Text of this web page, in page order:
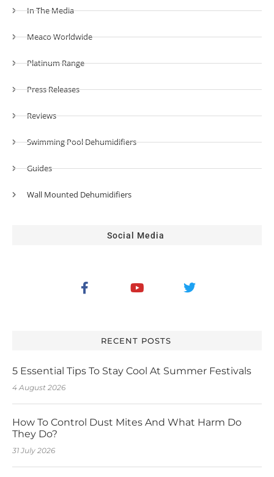
In The Media
Meaco Worldwide
Platinum Range
Press Releases
Reviews
Swimming Pool Dehumidifiers
Guides
Wall Mounted Dehumidifiers
Social Media
RECENT POSTS
5 Essential Tips To Stay Cool At Summer Festivals
4 August 2026
How To Control Dust Mites And What Harm Do
They Do?
31 July 2026